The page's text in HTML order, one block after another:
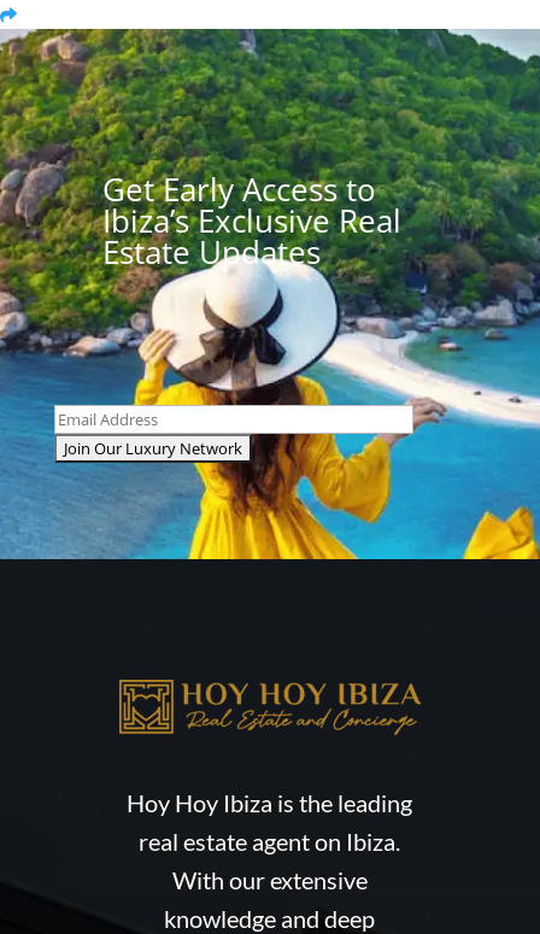
Get Early Access to
Ibiza’s Exclusive Real
Estate Updates
Hoy Hoy Ibiza is the leading
real estate agent on Ibiza.
With our extensive
knowledge and deep